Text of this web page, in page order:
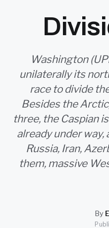
Washington
unilaterally its
race to divide
Besides the
three, the Caspian
already under
Russia, Iran,
them, massive
By